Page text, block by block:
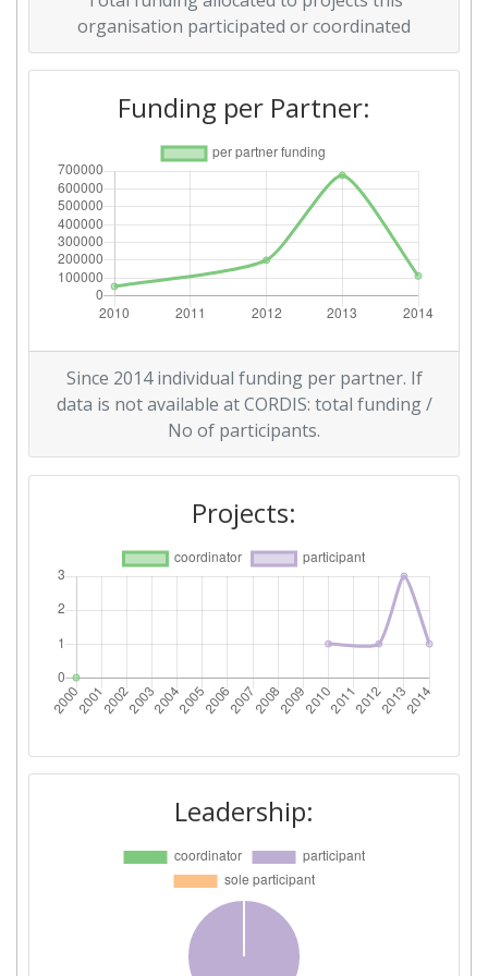
Networking Rank (Reputation): > 1000
Partner Constancy: > 1000
Project Leadership Index:
Diversity Index: > 1000
2007
Criterium: Position:
Overall Score > 1000
Total Project Funding per
Total Number of Projects:
Total Project Funding: 600-700
Networking Rank (Reputation): > 1000
Project Leadership Index: > 1000
Diversity Index: > 1000
organisation participated or coordinated
Funding per Partner:
Since 2014 individual funding per partner. If
data is not available at CORDIS: total funding /
No of participants.
Projects:
Leadership: